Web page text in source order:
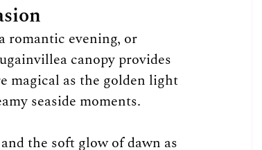
romantic evening, or
canopy provides
magical as the golden light
seaside moments.
the soft glow of dawn as